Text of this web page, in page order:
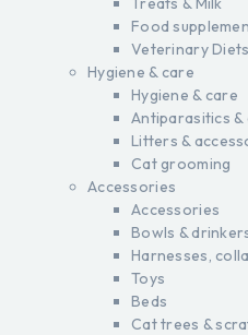
Food
Veterinary Diets
Hygiene & care
Hygiene & care
Antiparasitics &
Litters &
Cat grooming
Accessories
Accessories
Bowls &
Harnesses,
Toys
Beds
Cat trees &